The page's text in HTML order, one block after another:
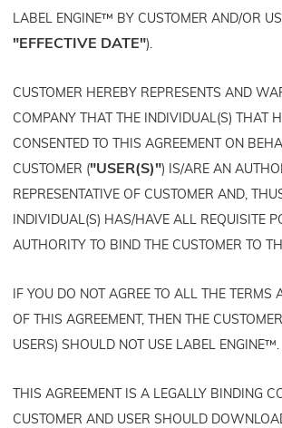
LABEL ENGINE™ BY CUSTOMER AND/OR
"EFFECTIVE DATE").
CUSTOMER HEREBY REPRESENTS AND
COMPANY THAT THE INDIVIDUAL(S) THAT
CONSENTED TO THIS AGREEMENT ON
CUSTOMER ("USER(S)") IS/ARE AN
REPRESENTATIVE OF CUSTOMER AND,
INDIVIDUAL(S) HAS/HAVE ALL REQUISITE
AUTHORITY TO BIND THE CUSTOMER TO
IF YOU DO NOT AGREE TO ALL THE TERMS
OF THIS AGREEMENT, THEN THE
USERS) SHOULD NOT USE LABEL ENGINE™.
THIS AGREEMENT IS A LEGALLY BINDING
CUSTOMER AND USER SHOULD